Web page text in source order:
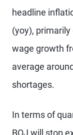
headline
(yoy), primarily
wage growth
average
shortages.
In terms of
BOJ will stop